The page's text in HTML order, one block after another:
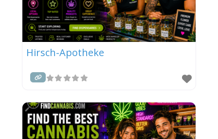
Hirsch-Apotheke